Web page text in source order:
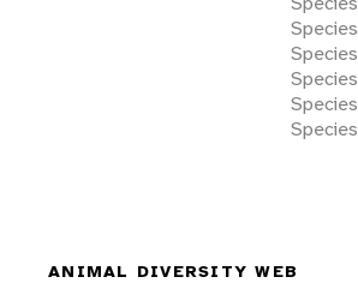
Species
Species
Species
Species
Species
ANIMAL DIVERSITY WEB